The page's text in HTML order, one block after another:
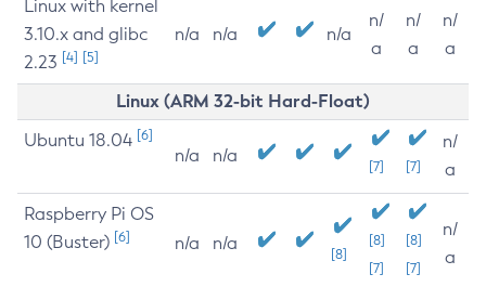
Linux with kernel
3.10.x and glibc
2.23 [4] [5]
n/a n/a n/a
n/
a
n/
a
n/
a
Linux (ARM 32-bit Hard-Float)
Ubuntu 18.04 [6]
n/a n/a
[7] [7]
n/
a
Raspberry Pi OS
10 (Buster) [6] n/a n/a
[8]
[8]
[7]
[8]
[7]
n/
a